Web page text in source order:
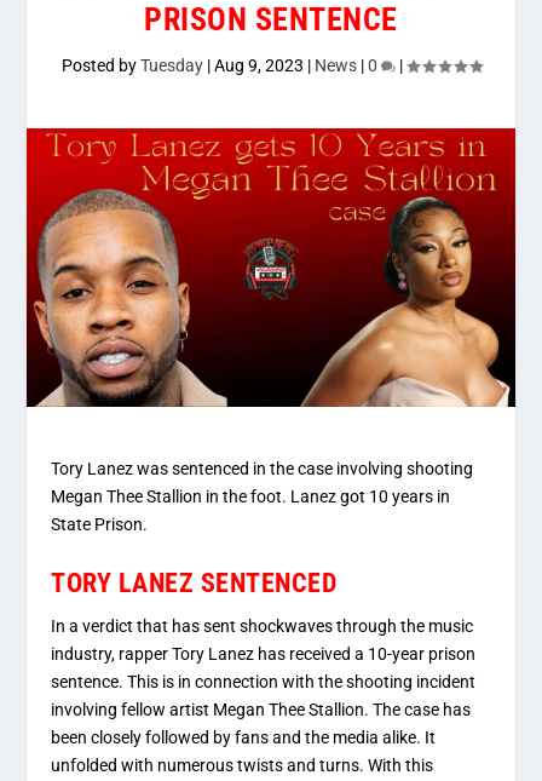
PRISON SENTENCE
Posted byTuesday|Aug 9, 2023 | News|0 |
Tory Lanez was sentenced in the case involving shooting
Megan Thee Stallion in the foot. Lanez got 10 years in
State Prison.
TORY LANEZ SENTENCED
In a verdict that has sent shockwaves through the music
industry, rapper Tory Lanez has received a 10-year prison
sentence. This is in connection with the shooting incident
involving fellow artist Megan Thee Stallion. The case has
been closely followed by fans and the media alike. It
unfolded with numerous twists and turns. With this